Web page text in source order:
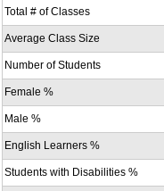
Total # of Classes
Average Class Size
Number of Students
Female %
Male %
English Learners %
Students with Disabilities %